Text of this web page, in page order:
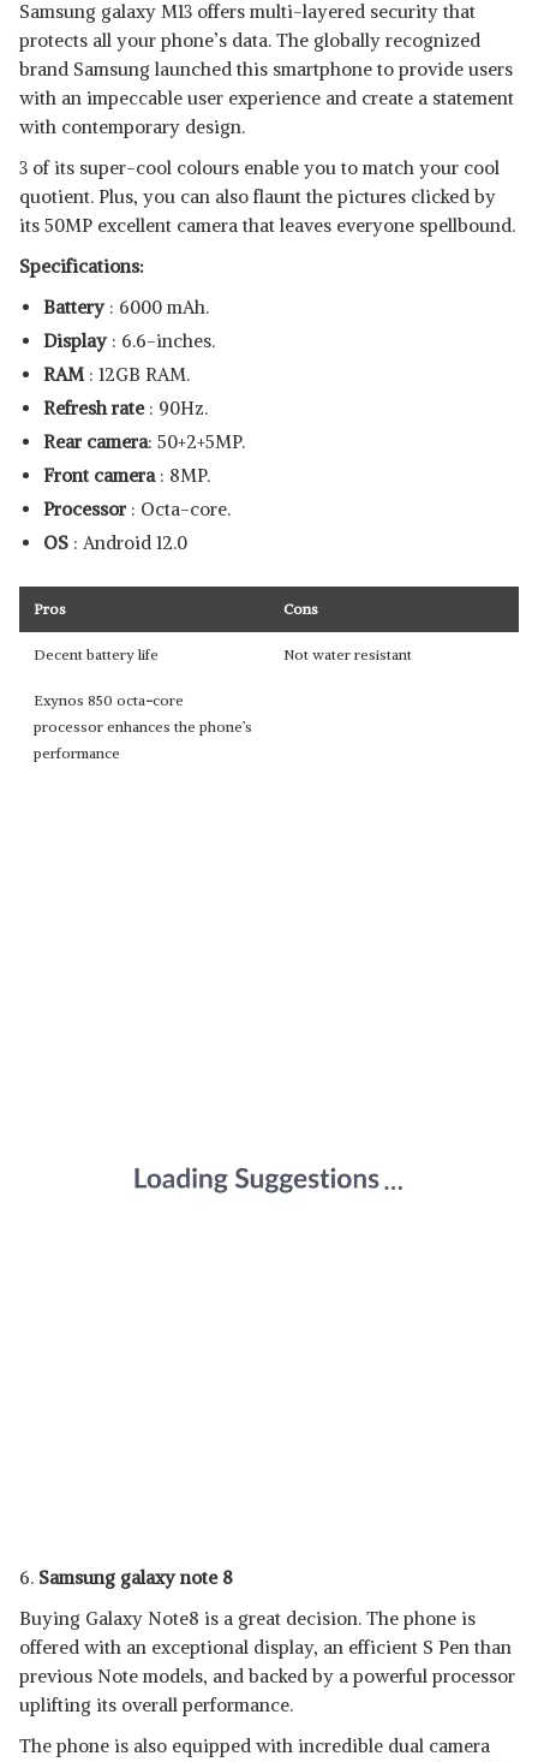
Samsung galaxy M13 offers multi-layered security that
protects all your phone’s data. The globally recognized
brand Samsung launched this smartphone to provide users
with an impeccable user experience and create a statement
with contemporary design.
3 of its super-cool colours enable you to match your cool
quotient. Plus, you can also flaunt the pictures clicked by
its 50MP excellent camera that leaves everyone spellbound.
Specifications:
Battery : 6000 mAh.
Display : 6.6-inches.
RAM : 12GB RAM.
Refresh rate : 90Hz.
Rear camera: 50+2+5MP.
Front camera : 8MP.
Processor : Octa-core.
OS : Android 12.0
Pros Cons
Decent battery life Not water resistant
Exynos 850 octa-core
processor enhances the phone’s
performance
6. Samsung galaxy note 8
Buying Galaxy Note8 is a great decision. The phone is
offered with an exceptional display, an efficient S Pen than
previous Note models, and backed by a powerful processor
uplifting its overall performance.
The phone is also equipped with incredible dual camera